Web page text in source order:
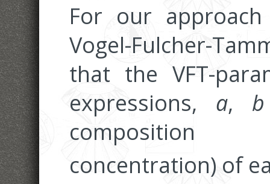
For our
Vogel-Fulcher-
that the VFT-
expressions, a, b
composition
concentration) of